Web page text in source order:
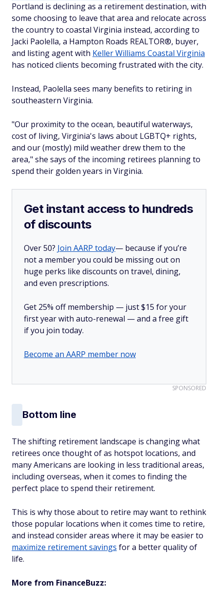
Portland is declining as a retirement destination, with
some choosing to leave that area and relocate across
the country to coastal Virginia instead, according to
Jacki Paolella, a Hampton Roads REALTOR®, buyer,
and listing agent with Keller Williams Coastal Virginia
has noticed clients becoming frustrated with the city.
Instead, Paolella sees many benefits to retiring in
southeastern Virginia.
"Our proximity to the ocean, beautiful waterways,
cost of living, Virginia's laws about LGBTQ+ rights,
and our (mostly) mild weather drew them to the
area," she says of the incoming retirees planning to
spend their golden years in Virginia.
Get instant access to hundreds
of discounts
Over 50? Join AARP today— because if you’re
not a member you could be missing out on
huge perks like discounts on travel, dining,
and even prescriptions.
Get 25% off membership — just $15 for your
first year with auto-renewal — and a free gift
if you join today.
Become an AARP member now
SPONSORED
Bottom line
The shifting retirement landscape is changing what
retirees once thought of as hotspot locations, and
many Americans are looking in less traditional areas,
including overseas, when it comes to finding the
perfect place to spend their retirement.
This is why those about to retire may want to rethink
those popular locations when it comes time to retire,
and instead consider areas where it may be easier to
maximize retirement savings for a better quality of
life.
More from FinanceBuzz: